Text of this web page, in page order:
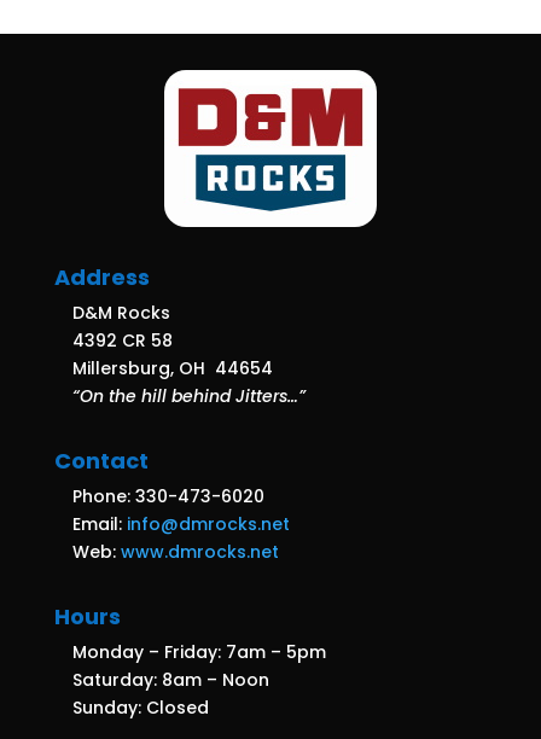
Address
D&M Rocks
4392 CR 58
Millersburg, OH 44654
“On the hill behind Jitters…”
Contact
Phone: 330-473-6020
Email: info@dmrocks.net
Web: www.dmrocks.net
Hours
Monday – Friday: 7am – 5pm
Saturday: 8am – Noon
Sunday: Closed